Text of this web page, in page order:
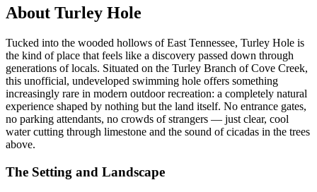
About Turley Hole
Tucked into the wooded hollows of East Tennessee, Turley Hole is
the kind of place that feels like a discovery passed down through
generations of locals. Situated on the Turley Branch of Cove Creek,
this unofficial, undeveloped swimming hole offers something
increasingly rare in modern outdoor recreation: a completely natural
experience shaped by nothing but the land itself. No entrance gates,
no parking attendants, no crowds of strangers — just clear, cool
water cutting through limestone and the sound of cicadas in the trees
above.
The Setting and Landscape